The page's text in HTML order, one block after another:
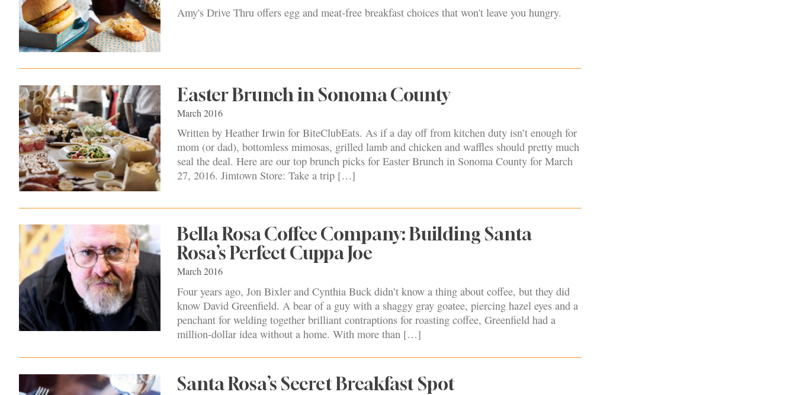
Amy's Drive Thru offers egg and meat-free breakfast choices that won't leave you hungry.
Easter Brunch in Sonoma County
March 2016
Written by Heather Irwin for BiteClubEats. As if a day off from kitchen duty isn’t enough for
mom (or dad), bottomless mimosas, grilled lamb and chicken and waffles should pretty much
seal the deal. Here are our top brunch picks for Easter Brunch in Sonoma County for March
27, 2016. Jimtown Store: Take a trip […]
Bella Rosa Coffee Company: Building Santa
Rosa’s Perfect Cuppa Joe
March 2016
Four years ago, Jon Bixler and Cynthia Buck didn’t know a thing about coffee, but they did
know David Greenfield. A bear of a guy with a shaggy gray goatee, piercing hazel eyes and a
penchant for welding together brilliant contraptions for roasting coffee, Greenfield had a
million-dollar idea without a home. With more than […]
Santa Rosa’s Secret Breakfast Spot